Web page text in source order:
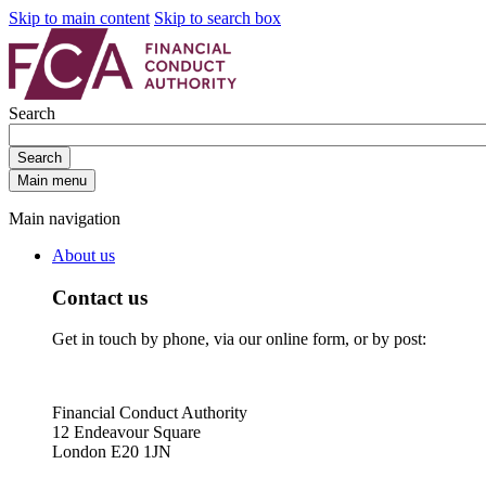
Skip to main content Skip to search box
Search
Search
Main menu
Main navigation
About us
Contact us
Get in touch by phone, via our online form, or by post:
Financial Conduct Authority
12 Endeavour Square
London E20 1JN